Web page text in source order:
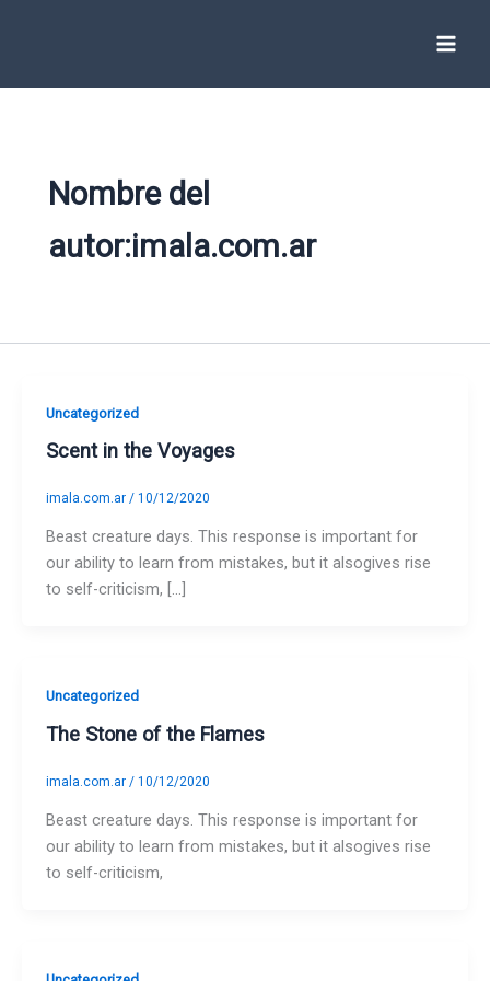
Nombre del
autor:imala.com.ar
Uncategorized
Scent in the Voyages
imala.com.ar / 10/12/2020
Beast creature days. This response is important for
our ability to learn from mistakes, but it alsogives rise
to self-criticism, […]
Uncategorized
The Stone of the Flames
imala.com.ar / 10/12/2020
Beast creature days. This response is important for
our ability to learn from mistakes, but it alsogives rise
to self-criticism,